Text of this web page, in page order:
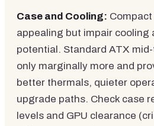
Case and Cooling:
appealing but impair cooling
potential. Standard ATX
only marginally more and
better thermals, quieter
upgrade paths. Check case
levels and GPU clearance